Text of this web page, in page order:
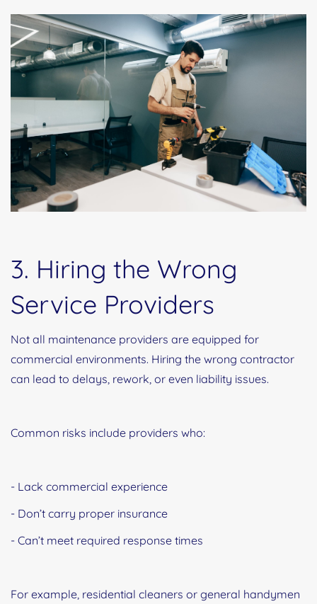
3. Hiring the Wrong
Service Providers
Not all maintenance providers are equipped for
commercial environments. Hiring the wrong contractor
can lead to delays, rework, or even liability issues.
Common risks include providers who:
- Lack commercial experience
- Don’t carry proper insurance
- Can’t meet required response times
For example, residential cleaners or general handymen